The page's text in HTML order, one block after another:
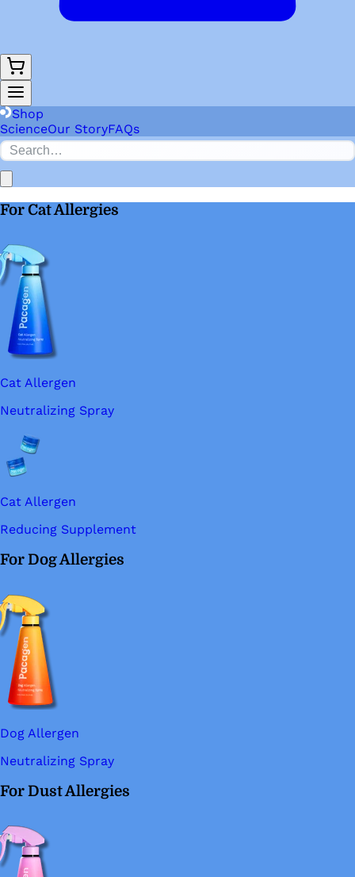
Shop
ScienceOur StoryFAQs
For Cat Allergies
Cat Allergen
Neutralizing Spray
Cat Allergen
Reducing Supplement
For Dog Allergies
Dog Allergen
Neutralizing Spray
For Dust Allergies